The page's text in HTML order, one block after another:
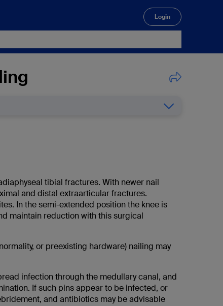
Login
tibial fractures. With newer nail
and distal extraarticular fractures.
In the semi-extended position the knee is
maintain reduction with this surgical
or preexisting hardware) nailing may
infection through the medullary canal, and
If such pins appear to be infected, or
and antibiotics may be advisable